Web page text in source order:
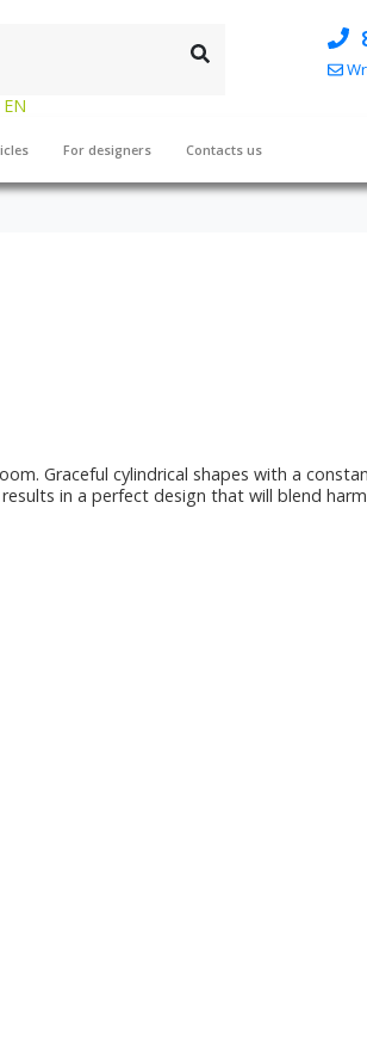
For designers Contacts us
Graceful cylindrical shapes with a
in a perfect design that will blend